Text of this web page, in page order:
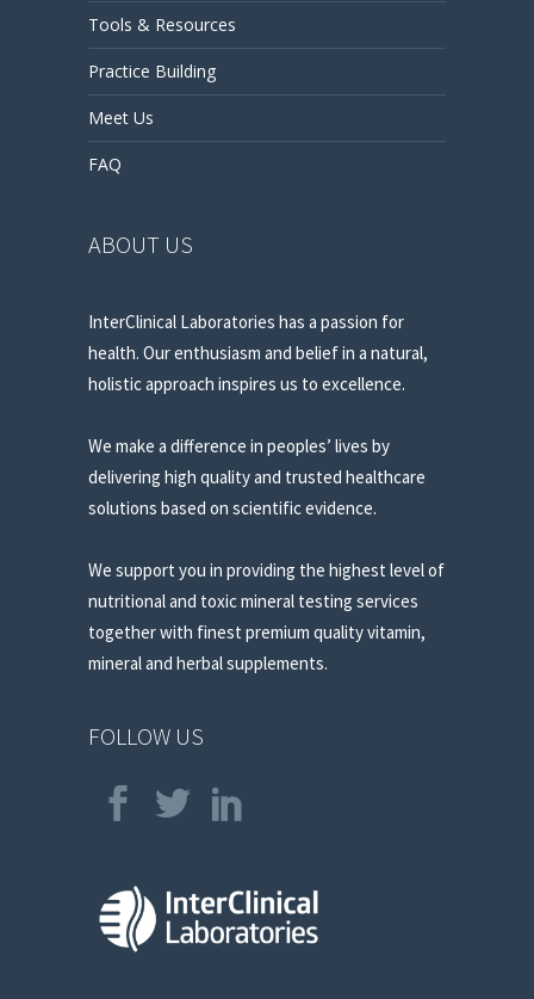
Tools & Resources
Practice Building
Meet Us
FAQ
ABOUT US
InterClinical Laboratories has a passion for
health. Our enthusiasm and belief in a natural,
holistic approach inspires us to excellence.
We make a difference in peoples’ lives by
delivering high quality and trusted healthcare
solutions based on scientific evidence.
We support you in providing the highest level of
nutritional and toxic mineral testing services
together with finest premium quality vitamin,
mineral and herbal supplements.
FOLLOW US